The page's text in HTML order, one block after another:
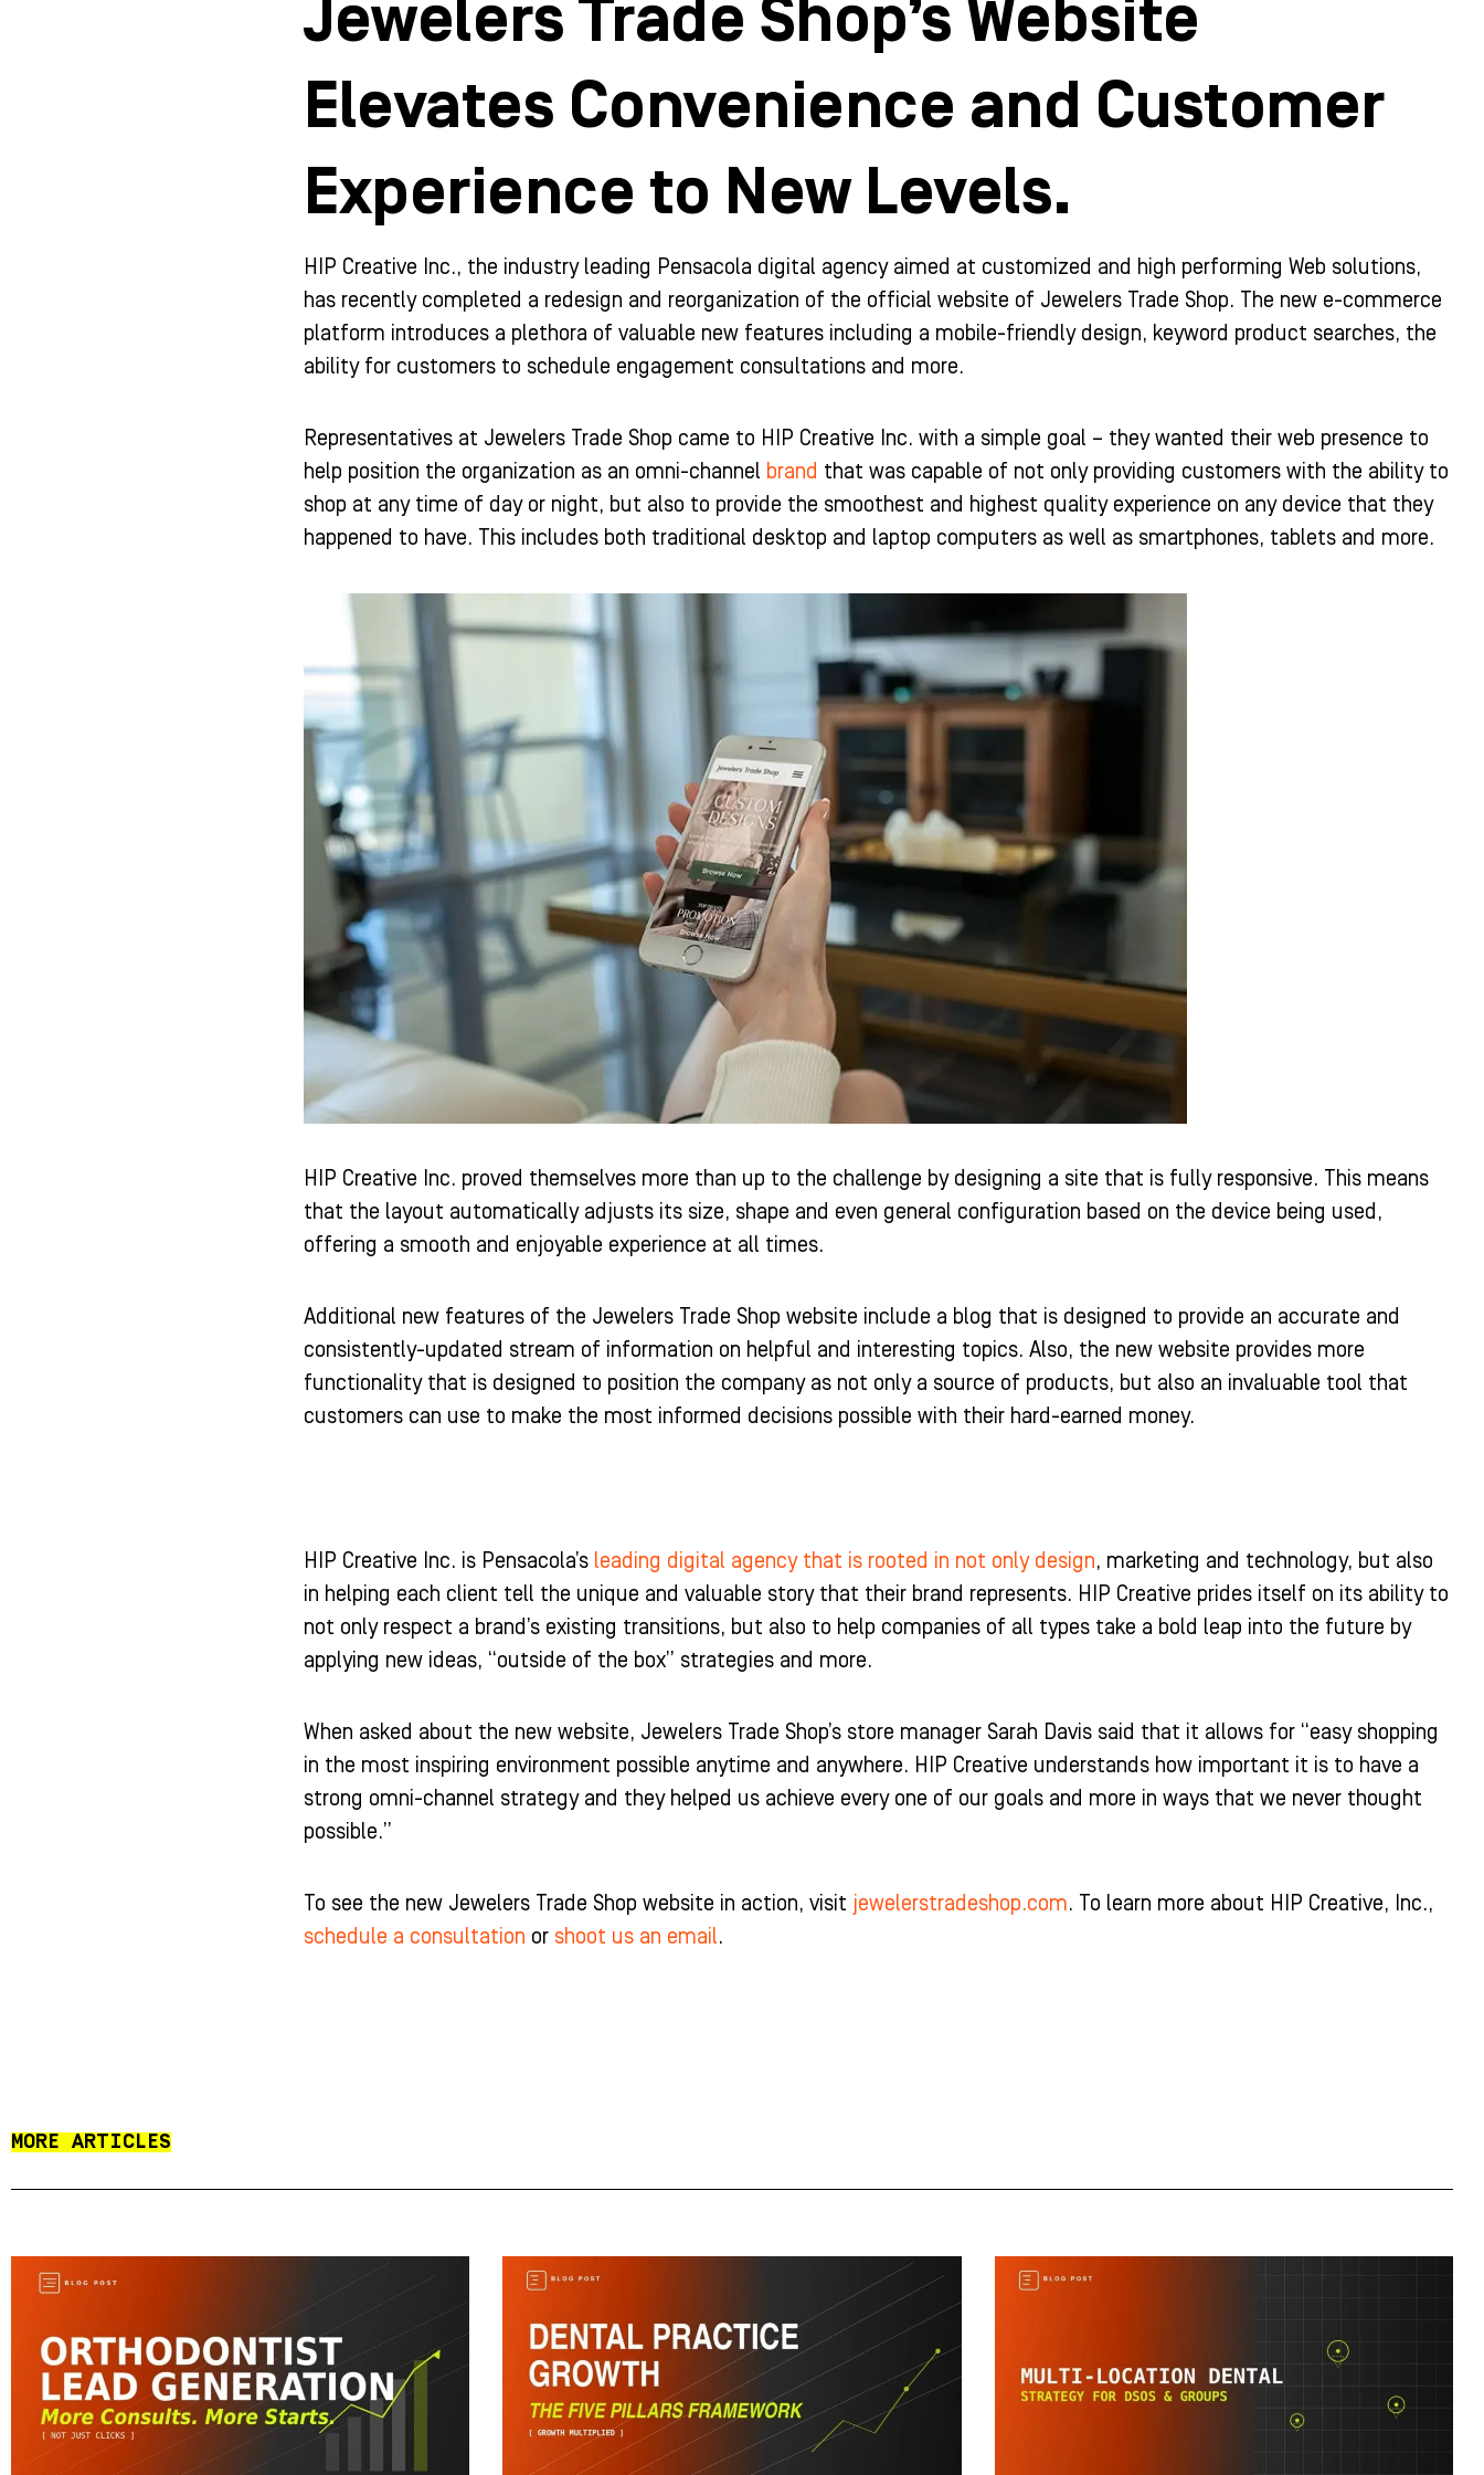
Jewelers Trade Shop’s Website
Elevates Convenience and Customer
Experience to New Levels.
HIP Creative Inc., the industry leading Pensacola digital agency aimed at customized and high performing Web solutions,
has recently completed a redesign and reorganization of the official website of Jewelers Trade Shop. The new e-commerce
platform introduces a plethora of valuable new features including a mobile-friendly design, keyword product searches, the
ability for customers to schedule engagement consultations and more.
Representatives at Jewelers Trade Shop came to HIP Creative Inc. with a simple goal – they wanted their web presence to
help position the organization as an omni-channel brand that was capable of not only providing customers with the ability to
shop at any time of day or night, but also to provide the smoothest and highest quality experience on any device that they
happened to have. This includes both traditional desktop and laptop computers as well as smartphones, tablets and more.
HIP Creative Inc. proved themselves more than up to the challenge by designing a site that is fully responsive. This means
that the layout automatically adjusts its size, shape and even general configuration based on the device being used,
offering a smooth and enjoyable experience at all times.
Additional new features of the Jewelers Trade Shop website include a blog that is designed to provide an accurate and
consistently-updated stream of information on helpful and interesting topics. Also, the new website provides more
functionality that is designed to position the company as not only a source of products, but also an invaluable tool that
customers can use to make the most informed decisions possible with their hard-earned money.
HIP Creative Inc. is Pensacola’s leading digital agency that is rooted in not only design, marketing and technology, but also
in helping each client tell the unique and valuable story that their brand represents. HIP Creative prides itself on its ability to
not only respect a brand’s existing transitions, but also to help companies of all types take a bold leap into the future by
applying new ideas, “outside of the box” strategies and more.
When asked about the new website, Jewelers Trade Shop’s store manager Sarah Davis said that it allows for “easy shopping
in the most inspiring environment possible anytime and anywhere. HIP Creative understands how important it is to have a
strong omni-channel strategy and they helped us achieve every one of our goals and more in ways that we never thought
possible.”
To see the new Jewelers Trade Shop website in action, visit jewelerstradeshop.com. To learn more about HIP Creative, Inc.,
schedule a consultation or shoot us an email.
MORE ARTICLES